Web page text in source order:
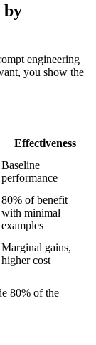
by
engineering
you show the
Effectiveness
Baseline
performance
80% of benefit
with minimal
examples
Marginal gains,
higher cost
80% of the